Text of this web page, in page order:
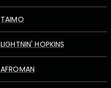
TAIMO
LIGHTNIN' HOPKINS
AFROMAN